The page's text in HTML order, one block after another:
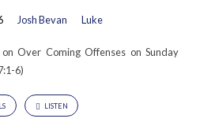
Josh Bevan Luke
Over Coming Offenses on Sunday
6)
LISTEN